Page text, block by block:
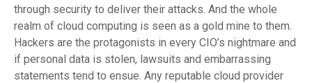
through security to deliver their attacks. And the whole
realm of cloud computing is seen as a gold mine to them.
Hackers are the protagonists in every CIO’s nightmare and
if personal data is stolen, lawsuits and embarrassing
statements tend to ensue. Any reputable cloud provider